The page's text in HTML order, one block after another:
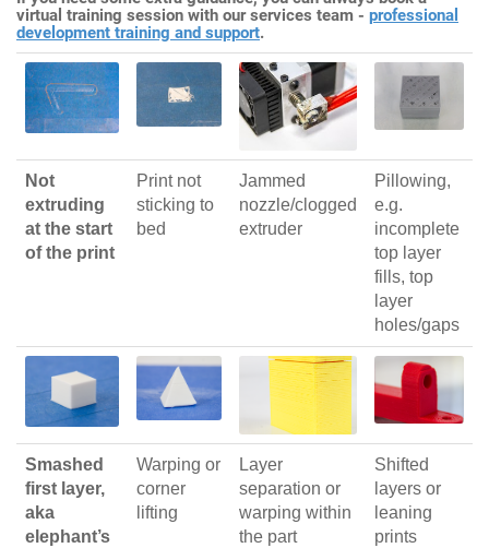
virtual training session with our services team - professional
development training and support.
Not
extruding
at the start
of the print
Print not
sticking to
bed
Jammed
nozzle/clogged
extruder
Pillowing,
e.g.
incomplete
top layer
fills, top
layer
holes/gaps
Smashed
first layer,
aka
elephant’s
Warping or
corner
lifting
Layer
separation or
warping within
the part
Shifted
layers or
leaning
prints